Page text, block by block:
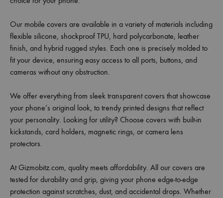
Our mobile covers are available in a variety of materials including
flexible silicone, shockproof TPU, hard polycarbonate, leather
finish, and hybrid rugged styles. Each one is precisely molded to
fit your device, ensuring easy access to all ports, buttons, and
cameras without any obstruction.
We offer everything from sleek transparent covers that showcase
your phone’s original look, to trendy printed designs that reflect
your personality. Looking for utility? Choose covers with built-in
kickstands, card holders, magnetic rings, or camera lens
protectors.
At Gizmobitz.com, quality meets affordability. All our covers are
tested for durability and grip, giving your phone edge-to-edge
protection against scratches, dust, and accidental drops. Whether